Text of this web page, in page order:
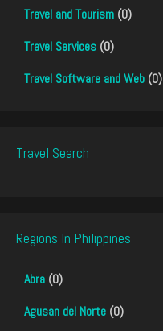
Travel and Tourism (0)
Travel Services (0)
Travel Software and Web (0)
Travel Search
Regions In Philippines
Abra (0)
Agusan del Norte (0)